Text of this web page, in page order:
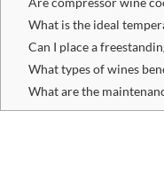
What is the ideal
Can I place a
What types of wines
What are the